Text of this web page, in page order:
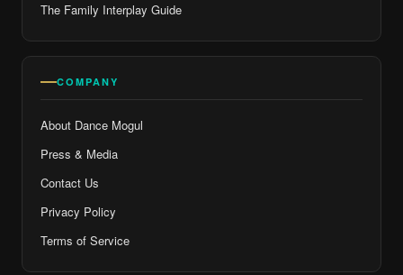
The Family Interplay Guide
COMPANY
About Dance Mogul
Press & Media
Contact Us
Privacy Policy
Terms of Service